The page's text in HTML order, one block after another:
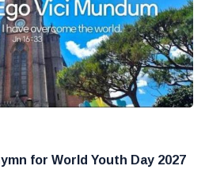
for World Youth Day 2027